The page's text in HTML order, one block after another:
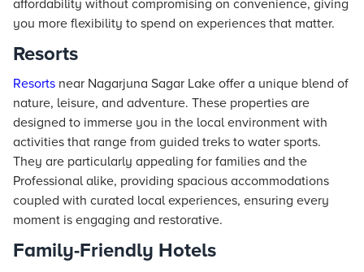
affordability without compromising on convenience, giving
you more flexibility to spend on experiences that matter.
Resorts
Resorts near Nagarjuna Sagar Lake offer a unique blend of
nature, leisure, and adventure. These properties are
designed to immerse you in the local environment with
activities that range from guided treks to water sports.
They are particularly appealing for families and the
Professional alike, providing spacious accommodations
coupled with curated local experiences, ensuring every
moment is engaging and restorative.
Family-Friendly Hotels